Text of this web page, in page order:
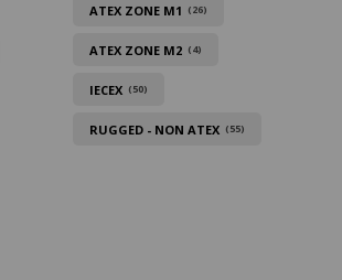
ATEX ZONE M1 (26)
ATEX ZONE M2 (4)
IECEX (50)
RUGGED - NON ATEX (55)